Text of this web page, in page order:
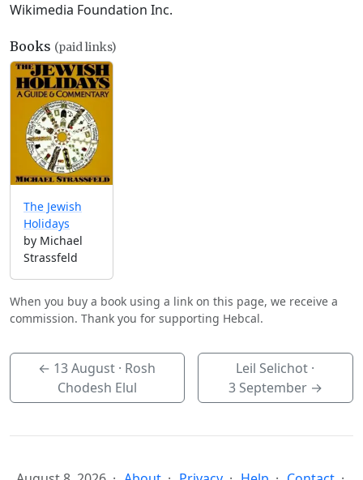
Wikimedia Foundation Inc.
Books (paid links)
The Jewish
Holidays
by Michael
Strassfeld
When you buy a book using a link on this page, we receive a
commission. Thank you for supporting Hebcal.
← 13 August · Rosh
Chodesh Elul
Leil Selichot ·
3 September→